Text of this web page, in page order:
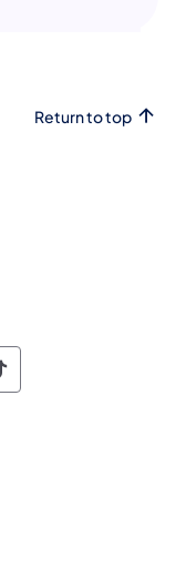
Return to top
Social
Pennsylvania
of of
Social
Pennsylvania